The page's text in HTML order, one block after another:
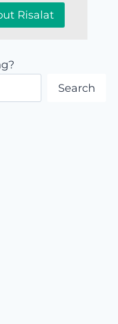
Risalat
Search